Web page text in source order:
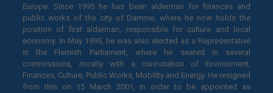
Europe. Since 1995 he has been alderman for finances and
public works of the city of Damme, where he now holds the
position of first alderman, responsible for culture and local
economy. In May 1995, he was also elected as a Representative
in the Flemish Parliament, where he seated in several
commissions, mostly with a connotation of Environment,
Finances, Culture, Public Works, Mobility and Energy. He resigned
from this on 15 March 2001, in order to be appointed as